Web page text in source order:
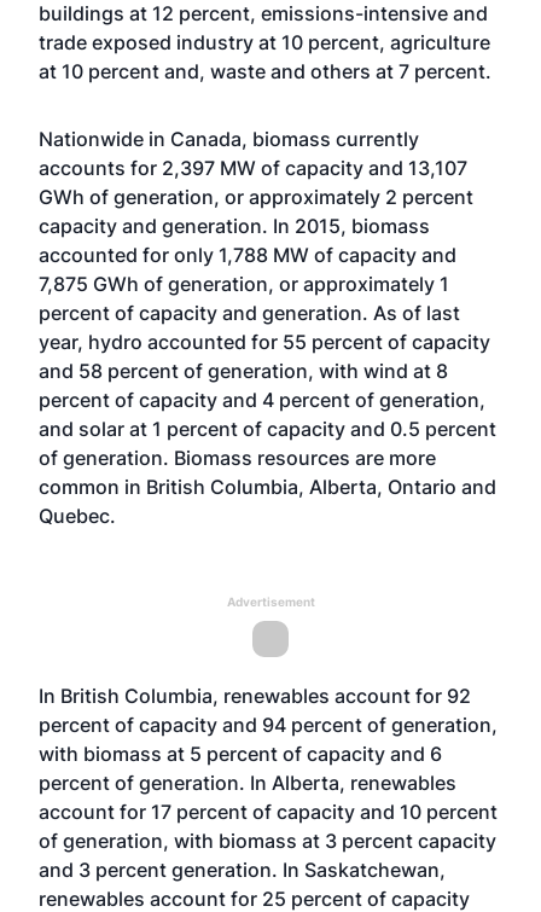
buildings at 12 percent, emissions-intensive and
trade exposed industry at 10 percent, agriculture
at 10 percent and, waste and others at 7 percent.
Nationwide in Canada, biomass currently
accounts for 2,397 MW of capacity and 13,107
GWh of generation, or approximately 2 percent
capacity and generation. In 2015, biomass
accounted for only 1,788 MW of capacity and
7,875 GWh of generation, or approximately 1
percent of capacity and generation. As of last
year, hydro accounted for 55 percent of capacity
and 58 percent of generation, with wind at 8
percent of capacity and 4 percent of generation,
and solar at 1 percent of capacity and 0.5 percent
of generation. Biomass resources are more
common in British Columbia, Alberta, Ontario and
Quebec.
Advertisement
In British Columbia, renewables account for 92
percent of capacity and 94 percent of generation,
with biomass at 5 percent of capacity and 6
percent of generation. In Alberta, renewables
account for 17 percent of capacity and 10 percent
of generation, with biomass at 3 percent capacity
and 3 percent generation. In Saskatchewan,
renewables account for 25 percent of capacity